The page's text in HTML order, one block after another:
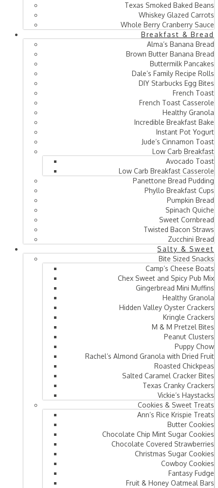
Texas Smoked Baked Beans
Whiskey Glazed Carrots
Whole Berry Cranberry Sauce
Breakfast & Bread
Alma’s Banana Bread
Brown Butter Banana Bread
Buttermilk Pancakes
Dale’s Family Recipe Rolls
DIY Starbucks Egg Bites
French Toast
French Toast Casserole
Healthy Granola
Incredible Breakfast Bake
Instant Pot Yogurt
Jude’s Cinnamon Toast
Low Carb Breakfast
Avocado Toast
Low Carb Breakfast Casserole
Panettone Bread Pudding
Phyllo Breakfast Cups
Pumpkin Bread
Spinach Quiche
Sweet Cornbread
Twisted Bacon Straws
Zucchini Bread
Salty & Sweet
Bite Sized Snacks
Camp’s Cheese Boats
Chex Sweet and Spicy Pub Mix
Gingerbread Mini Muffins
Healthy Granola
Hidden Valley Oyster Crackers
Kringle Crackers
M & M Pretzel Bites
Peanut Clusters
Puppy Chow
Rachel’s Almond Granola with Dried Fruit
Roasted Chickpeas
Salted Caramel Cracker Bites
Texas Cranky Crackers
Vickie’s Haystacks
Cookies & Sweet Treats
Ann’s Rice Krispie Treats
Butter Cookies
Chocolate Chip Mint Sugar Cookies
Chocolate Covered Strawberries
Christmas Sugar Cookies
Cowboy Cookies
Fantasy Fudge
Fruit & Honey Oatmeal Bars​